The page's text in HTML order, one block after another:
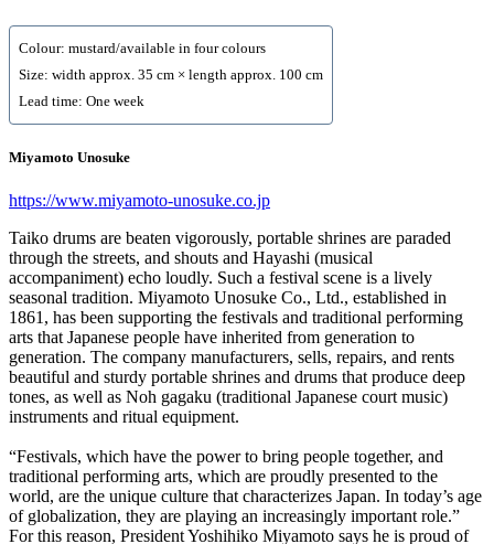
Colour: mustard/available in four colours
Size: width approx. 35 cm × length approx. 100 cm
Lead time: One week
Miyamoto Unosuke
https://www.miyamoto-unosuke.co.jp
Taiko drums are beaten vigorously, portable shrines are paraded
through the streets, and shouts and Hayashi (musical
accompaniment) echo loudly. Such a festival scene is a lively
seasonal tradition. Miyamoto Unosuke Co., Ltd., established in
1861, has been supporting the festivals and traditional performing
arts that Japanese people have inherited from generation to
generation. The company manufacturers, sells, repairs, and rents
beautiful and sturdy portable shrines and drums that produce deep
tones, as well as Noh gagaku (traditional Japanese court music)
instruments and ritual equipment.
“Festivals, which have the power to bring people together, and
traditional performing arts, which are proudly presented to the
world, are the unique culture that characterizes Japan. In today’s age
of globalization, they are playing an increasingly important role.”
For this reason, President Yoshihiko Miyamoto says he is proud of